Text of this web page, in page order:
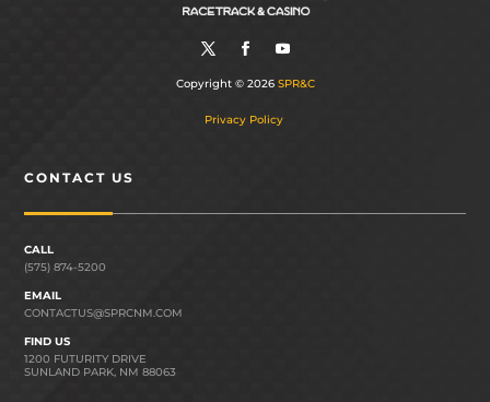
Copyright © 2026 SPR&C
Privacy Policy
CONTACT US
CALL
(575) 874-5200
EMAIL
CONTACTUS@SPRCNM.COM
FIND US
1200 FUTURITY DRIVE
SUNLAND PARK, NM 88063